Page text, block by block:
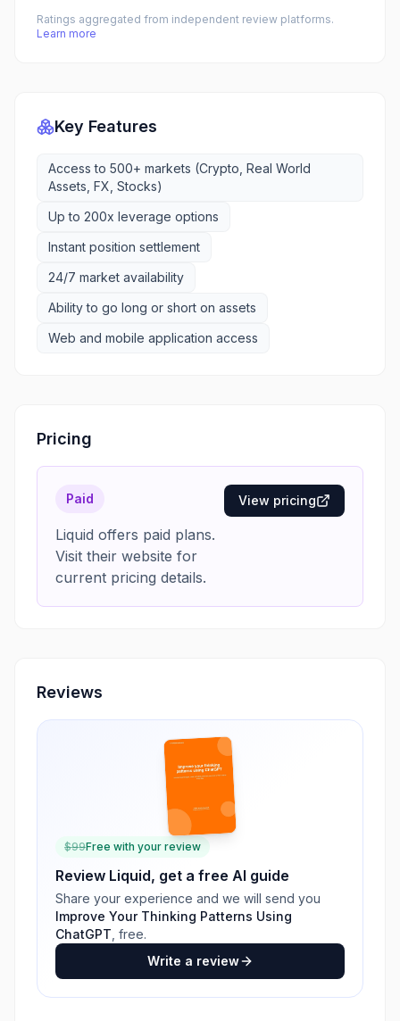
Ratings aggregated from independent review platforms.
Learn more
Key Features
Access to 500+ markets (Crypto, Real World
Assets, FX, Stocks)
Up to 200x leverage options
Instant position settlement
24/7 market availability
Ability to go long or short on assets
Web and mobile application access
Pricing
Paid
Liquid offers paid plans.
Visit their website for
current pricing details.
View pricing
Reviews
$99Free with your review
Review Liquid, get a free AI guide
Share your experience and we will send you
Improve Your Thinking Patterns Using
ChatGPT , free.
Write a review